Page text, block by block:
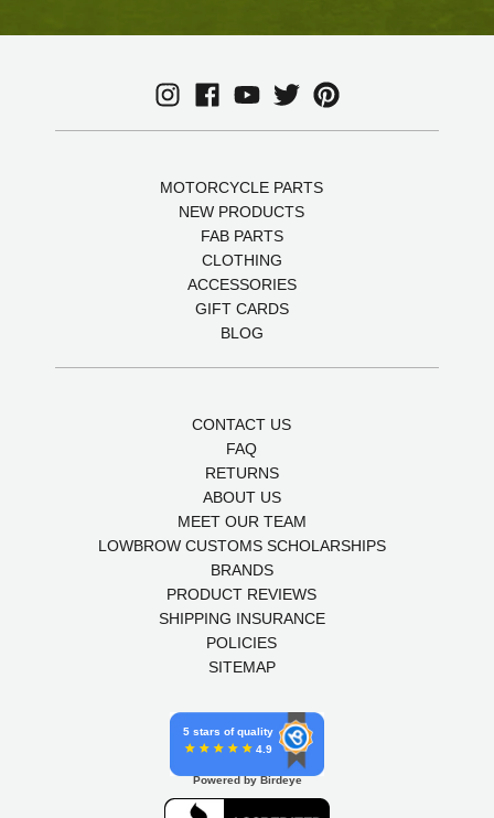
MOTORCYCLE PARTS
NEW PRODUCTS
FAB PARTS
CLOTHING
ACCESSORIES
GIFT CARDS
BLOG
CONTACT US
FAQ
RETURNS
ABOUT US
MEET OUR TEAM
LOWBROW CUSTOMS SCHOLARSHIPS
BRANDS
PRODUCT REVIEWS
SHIPPING INSURANCE
POLICIES
SITEMAP
5 stars of quality
4.9
Powered by Birdeye